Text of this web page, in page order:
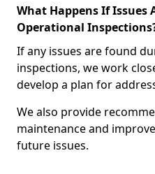
What Happens If Issues
Operational
If any issues are found
inspections, we work
develop a plan for
We also provide
maintenance and
future issues.